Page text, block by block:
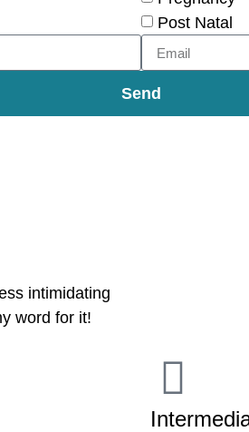
Post Natal
Send
intimidating
word for it!